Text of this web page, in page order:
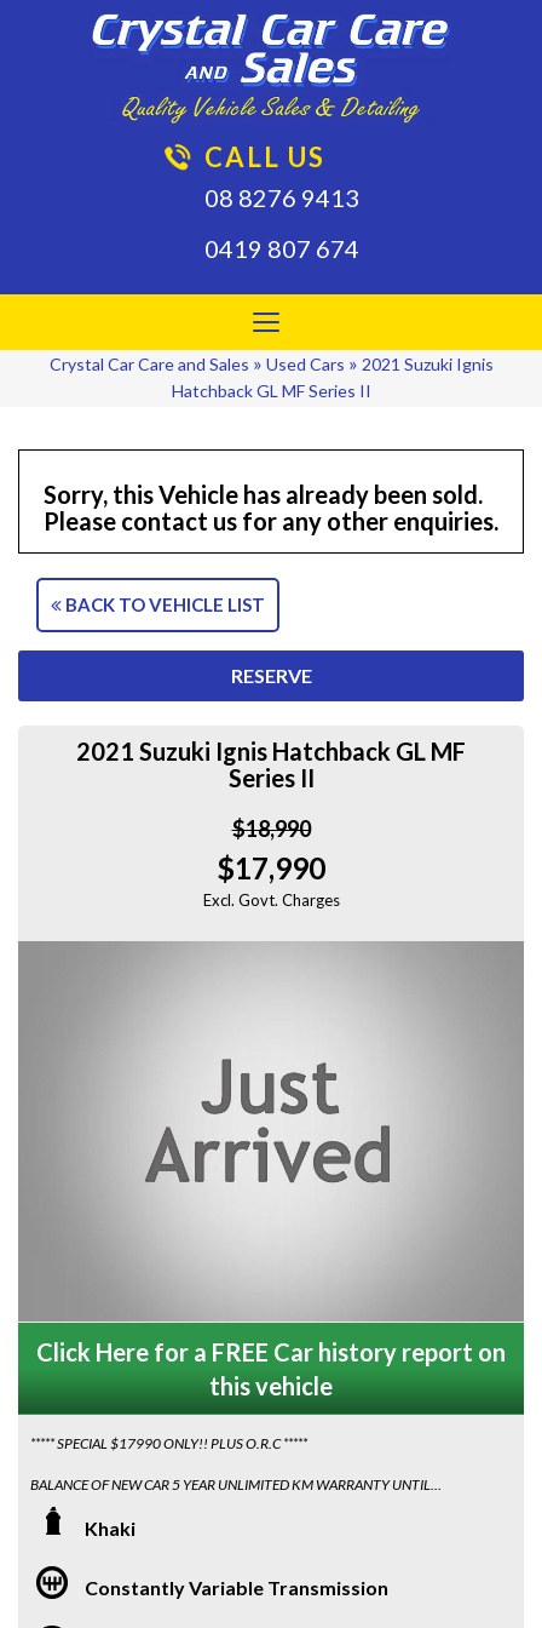
CALL US
08 8276 9413
0419 807 674
Toggle
navigation
Crystal Car Care and Sales » Used Cars » 2021 Suzuki Ignis
Hatchback GL MF Series II
Sorry, this Vehicle has already been sold.
Please contact us for any other enquiries.
BACK TO VEHICLE LIST
RESERVE
2021 Suzuki Ignis Hatchback GL MF
Series II
$18,990
$17,990
Excl. Govt. Charges
Click Here for a FREE Car history report on
this vehicle
***** SPECIAL $17990 ONLY!! PLUS O.R.C *****
BALANCE OF NEW CAR 5 YEAR UNLIMITED KM WARRANTY UNTIL
Look no further than this 2021 (MY22 MF Series II) Suzuki Ignis GLX
Hatchback in Khaki! With automatic transmission, MY22 model updates,
Khaki
Constantly Variable Transmission